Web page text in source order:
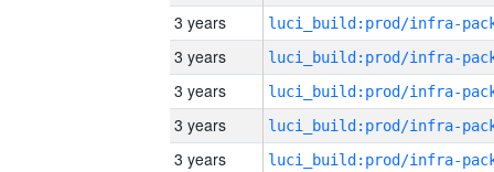
3 years
3 years
3 years
3 years
3 years